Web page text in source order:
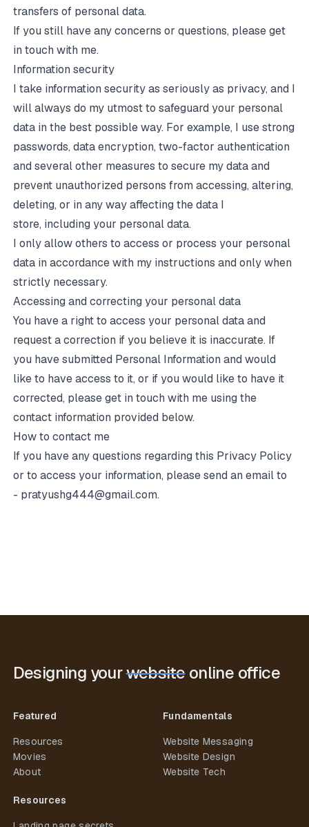
transfers of personal data.
If you still have any concerns or questions, please get
in touch with me.
Information security
I take information security as seriously as privacy, and I
will always do my utmost to safeguard your personal
data in the best possible way. For example, I use strong
passwords, data encryption, two-factor authentication
and several other measures to secure my data and
prevent unauthorized persons from accessing, altering,
deleting, or in any way affecting the data I
store, including your personal data.
I only allow others to access or process your personal
data in accordance with my instructions and only when
strictly necessary.
Accessing and correcting your personal data
You have a right to access your personal data and
request a correction if you believe it is inaccurate. If
you have submitted Personal Information and would
like to have access to it, or if you would like to have it
corrected, please get in touch with me using the
contact information provided below.
How to contact me
If you have any questions regarding this Privacy Policy
or to access your information, please send an email to
- pratyushg444@gmail.com.
Designing yourwebsite online office
Featured
Resources
Movies
About
Fundamentals
Website Messaging
Website Design
Website Tech
Resources